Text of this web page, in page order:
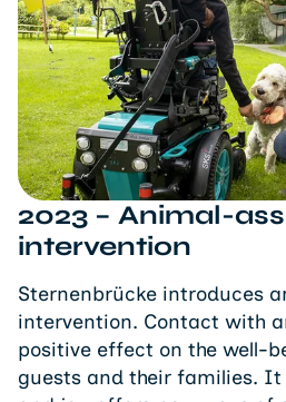
2023 – Animal-
intervention
intervention. Contact with
positive effect on the well-
guests and their families. It
and joy, offers new ways